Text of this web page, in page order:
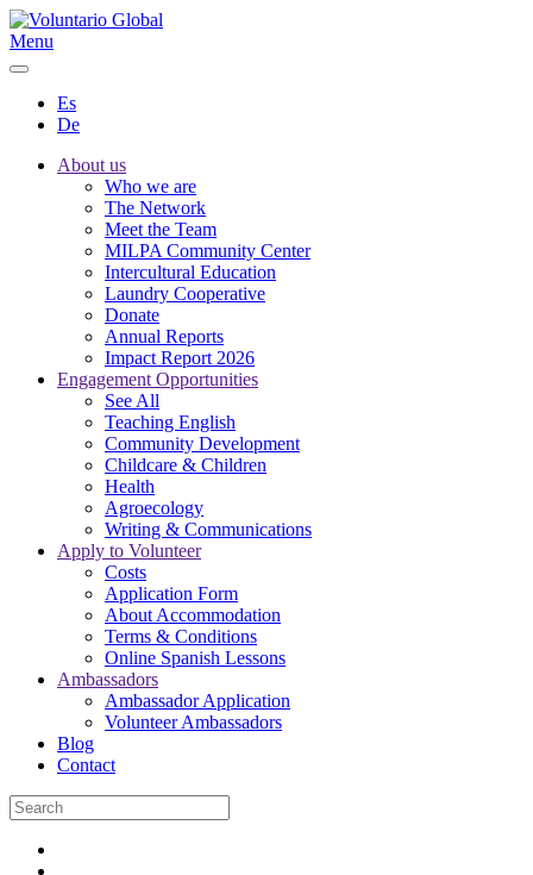
Menu
Es
De
About us
Who we are
The Network
Meet the Team
MILPA Community Center
Intercultural Education
Laundry Cooperative
Donate
Annual Reports
Impact Report 2026
Engagement Opportunities
See All
Teaching English
Community Development
Childcare & Children
Health
Agroecology
Writing & Communications
Apply to Volunteer
Costs
Application Form
About Accommodation
Terms & Conditions
Online Spanish Lessons
Ambassadors
Ambassador Application
Volunteer Ambassadors
Blog
Contact